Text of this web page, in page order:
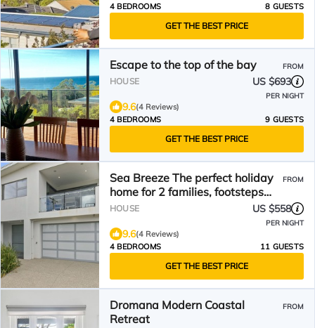
4 BEDROOMS
8 GUESTS
GET THE BEST PRICE
Escape to the top of the bay FROM
HOUSE US $693
PER NIGHT
9.6(4 Reviews)
4 BEDROOMS
9 GUESTS
GET THE BEST PRICE
Sea Breeze The perfect holiday
home for 2 families, footsteps
from the beach
FROM
HOUSE US $558
PER NIGHT
9.6(4 Reviews)
4 BEDROOMS
11 GUESTS
GET THE BEST PRICE
Dromana Modern Coastal
Retreat
FROM